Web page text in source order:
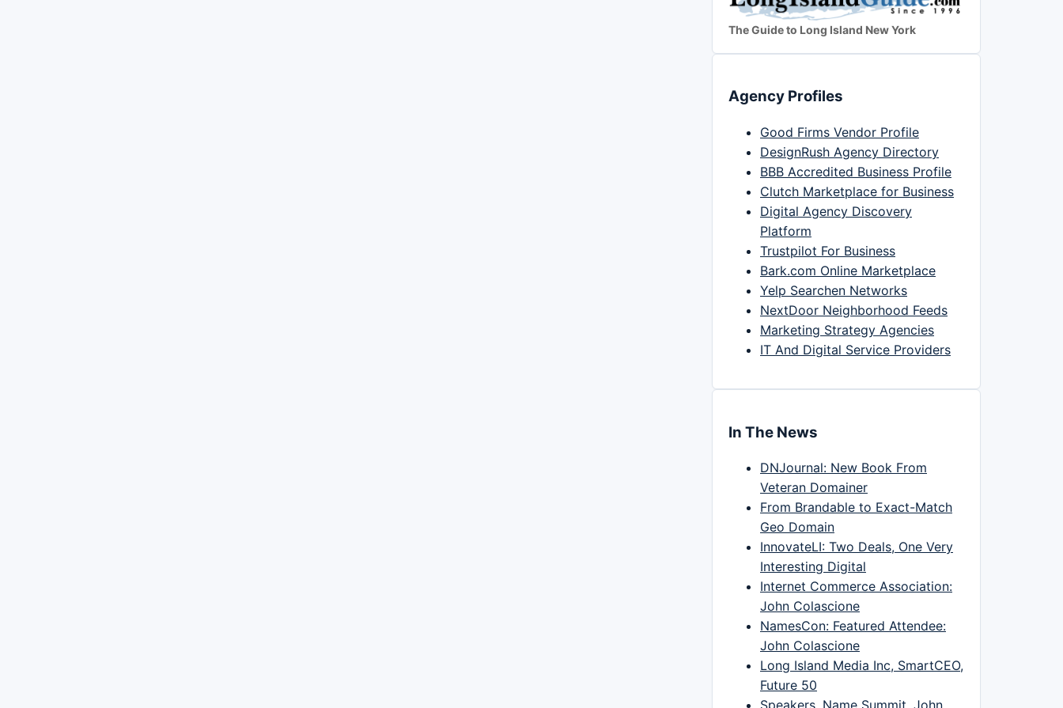
The Guide to Long Island New York
Agency Profiles
Good Firms Vendor Profile
DesignRush Agency Directory
BBB Accredited Business Profile
Clutch Marketplace for Business
Digital Agency Discovery
Platform
Trustpilot For Business
Bark.com Online Marketplace
Yelp Searchen Networks
NextDoor Neighborhood Feeds
Marketing Strategy Agencies
IT And Digital Service Providers
In The News
DNJournal: New Book From
Veteran Domainer
From Brandable to Exact-Match
Geo Domain
InnovateLI: Two Deals, One Very
Interesting Digital
Internet Commerce Association:
John Colascione
NamesCon: Featured Attendee:
John Colascione
Long Island Media Inc, SmartCEO,
Future 50